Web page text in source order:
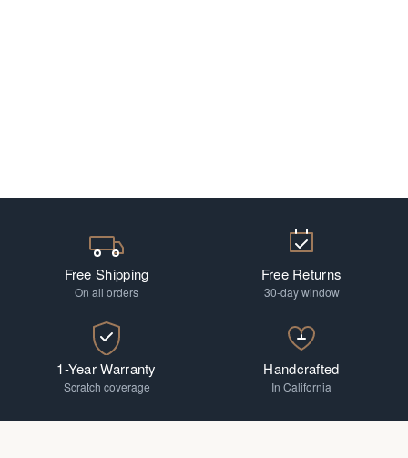
Free Shipping
On all orders
Free Returns
30-day window
1-Year Warranty
Scratch coverage
Handcrafted
In California